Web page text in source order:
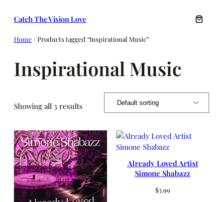
Catch The Vision Love
Home / Products tagged “Inspirational Music”
Inspirational Music
Showing all 3 results
Already Loved Artist
Simone Shabazz
$3.99